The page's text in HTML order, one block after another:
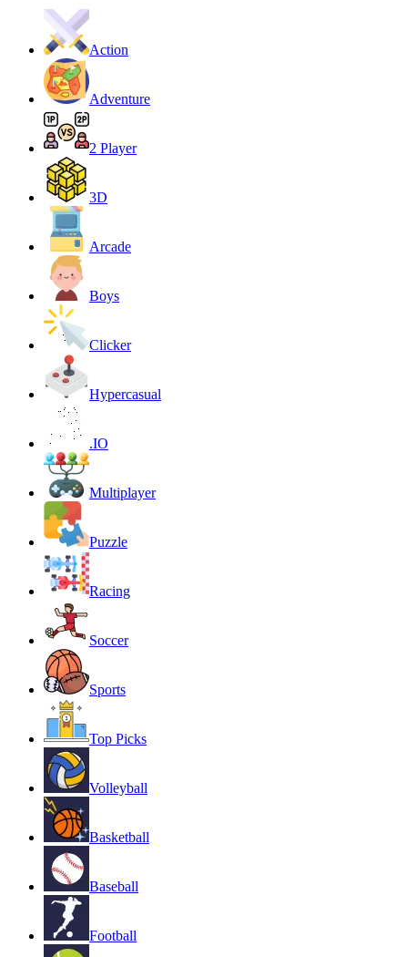
Action
Adventure
2 Player
3D
Arcade
Boys
Clicker
Hypercasual
.IO
Multiplayer
Puzzle
Racing
Soccer
Sports
Top Picks
Volleyball
Basketball
Baseball
Football